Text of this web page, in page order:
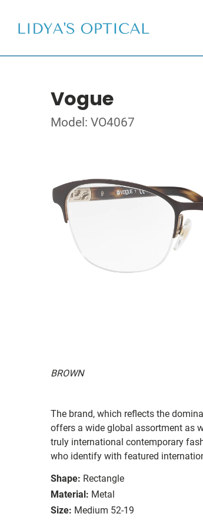
Vogue
Model: VO4067
BROWN
The brand, which reflects the
offers a wide global assortment as
truly international contemporary
who identify with featured
Shape: Rectangle
Material: Metal
Size: Medium 52-19